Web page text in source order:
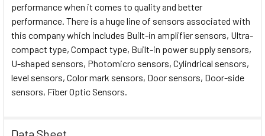
performance when it comes to quality and better
performance. There is a huge line of sensors associated with
this company which includes Built-in amplifier sensors, Ultra-
compact type, Compact type, Built-in power supply sensors,
U-shaped sensors, Photomicro sensors, Cylindrical sensors,
level sensors, Color mark sensors, Door sensors, Door-side
sensors, Fiber Optic Sensors.